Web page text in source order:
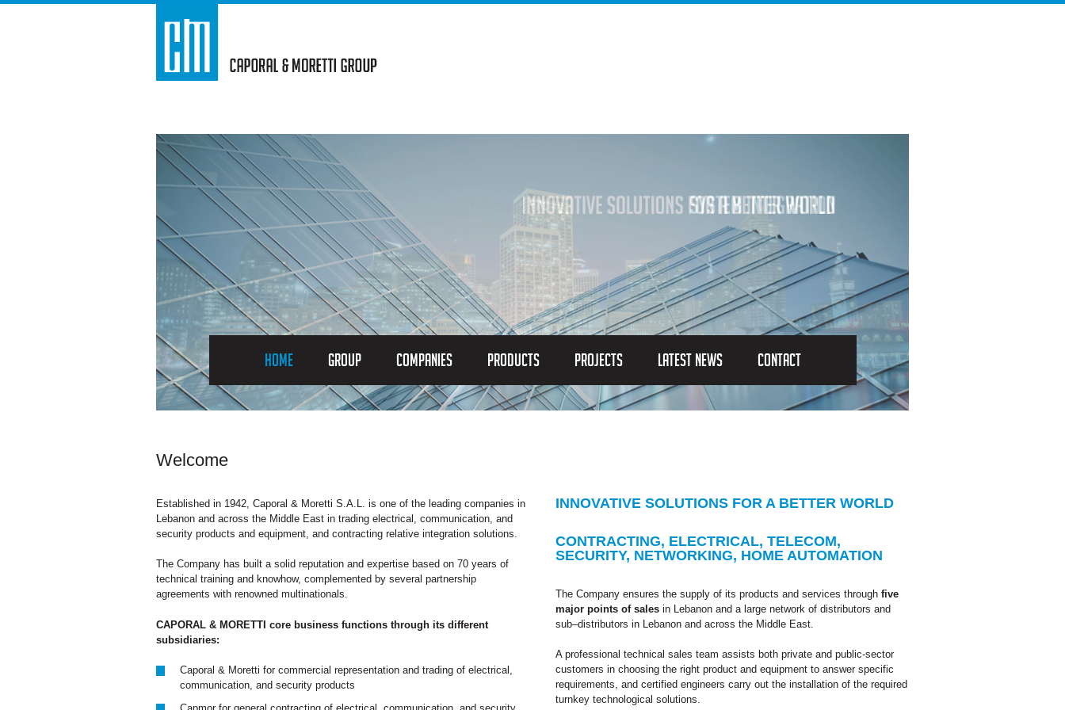
HOME GROUP COMPANIES PRODUCTS PROJECTS LATEST NEWS CONTACT
Welcome
Established in 1942, Caporal & Moretti S.A.L. is one of the leading companies in
Lebanon and across the Middle East in trading electrical, communication, and
security products and equipment, and contracting relative integration solutions.
The Company has built a solid reputation and expertise based on 70 years of
technical training and knowhow, complemented by several partnership
agreements with renowned multinationals.
CAPORAL & MORETTI core business functions through its different
subsidiaries:
Caporal & Moretti for commercial representation and trading of electrical,
communication, and security products
INNOVATIVE SOLUTIONS FOR A BETTER WORLD
CONTRACTING, ELECTRICAL, TELECOM,
SECURITY, NETWORKING, HOME AUTOMATION
The Company ensures the supply of its products and services through five
major points of salesin Lebanon and a large network of distributors and
sub–distributors in Lebanon and across the Middle East.
A professional technical sales team assists both private and public-sector
customers in choosing the right product and equipment to answer specific
requirements, and certified engineers carry out the installation of the required
turnkey technological solutions.